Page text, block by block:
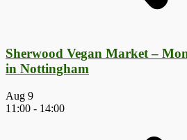
Sherwood Vegan Market –
in Nottingham
Aug 9
11:00 - 14:00